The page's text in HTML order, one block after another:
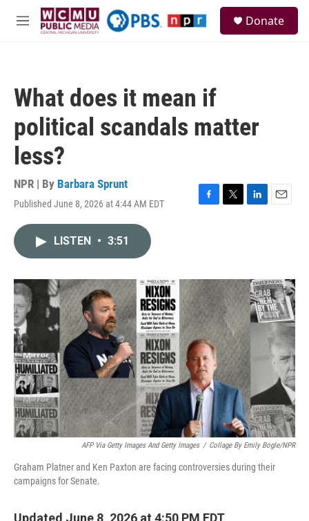
Skip to main content
M
Donate
What does it mean if
political scandals matter
less?
NPR | By Barbara Sprunt
Published June 8, 2026 at 4:44 AM EDT
F
o
k
T
r
L
I
n
E
LISTEN • 3:51
AFP Via Getty Images And Getty Images / Collage By Emily Bogle/NPR
Graham Platner and Ken Paxton are facing controversies during their
campaigns for Senate.
Updated June 8, 2026 at 4:50 PM EDT